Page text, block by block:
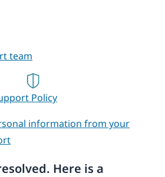
Here is a
team
Policy
information from your